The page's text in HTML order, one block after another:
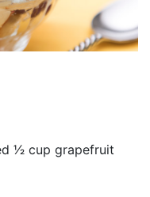
1⁄2 cup grapefruit